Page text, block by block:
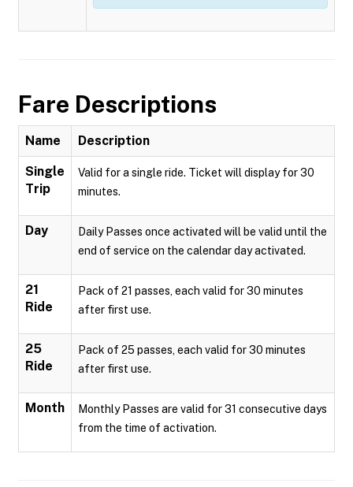
Fare Descriptions
Name Description
Single
Trip
Valid for a single ride. Ticket will display for 30
minutes.
Day
Daily Passes once activated will be valid until the
end of service on the calendar day activated.
21
Ride
Pack of 21 passes, each valid for 30 minutes
after first use.
25
Ride
Pack of 25 passes, each valid for 30 minutes
after first use.
Month
Monthly Passes are valid for 31 consecutive days
from the time of activation.